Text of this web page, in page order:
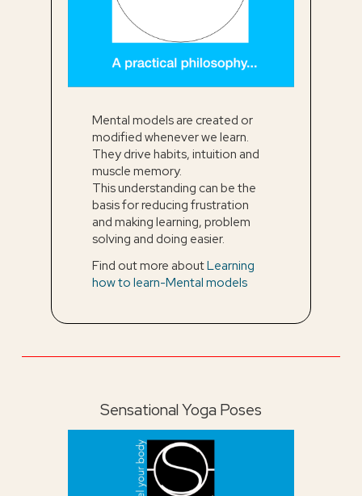
Mental models are created or
modified whenever we learn.
They drive habits, intuition and
muscle memory.
This understanding can be the
basis for reducing frustration
and making learning, problem
solving and doing easier.
Find out more aboutLearning
how to learn-Mental models
Sensational Yoga Poses